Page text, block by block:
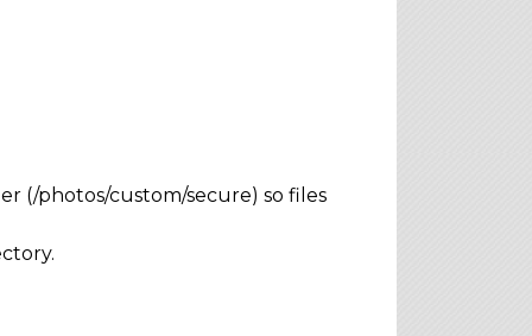
(/photos/custom/secure) so files